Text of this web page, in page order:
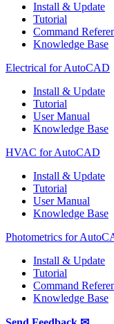
Install & Update
Tutorial
Command
Knowledge Base
Electrical for AutoCAD
Install & Update
Tutorial
User Manual
Knowledge Base
HVAC for AutoCAD
Install & Update
Tutorial
User Manual
Knowledge Base
Photometrics for
Install & Update
Tutorial
Command
Knowledge Base